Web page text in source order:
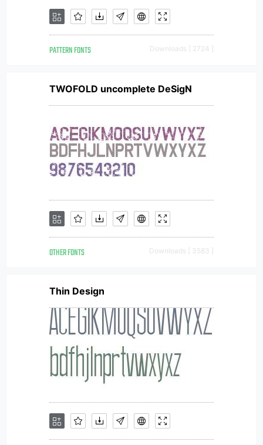
PATTERN FONTS Downloads [ 2724 ]
TWOFOLD uncomplete DeSigN
OTHER FONTS Downloads [ 3583 ]
Thin Design